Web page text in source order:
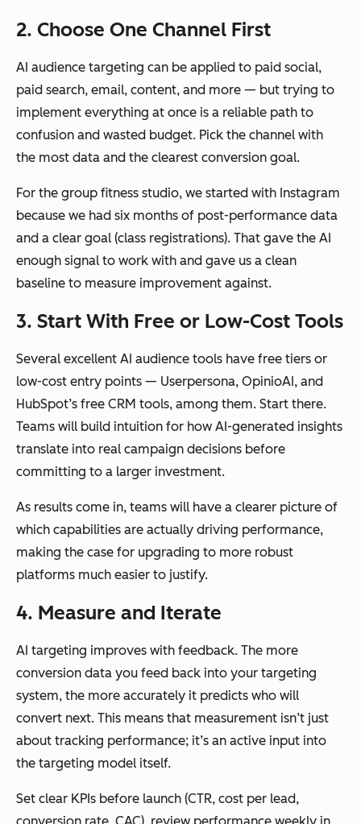
2. Choose One Channel First
AI audience targeting can be applied to paid social,
paid search, email, content, and more — but trying to
implement everything at once is a reliable path to
confusion and wasted budget. Pick the channel with
the most data and the clearest conversion goal.
For the group fitness studio, we started with Instagram
because we had six months of post-performance data
and a clear goal (class registrations). That gave the AI
enough signal to work with and gave us a clean
baseline to measure improvement against.
3. Start With Free or Low-Cost Tools
Several excellent AI audience tools have free tiers or
low-cost entry points — Userpersona, OpinioAI, and
HubSpot’s free CRM tools, among them. Start there.
Teams will build intuition for how AI-generated insights
translate into real campaign decisions before
committing to a larger investment.
As results come in, teams will have a clearer picture of
which capabilities are actually driving performance,
making the case for upgrading to more robust
platforms much easier to justify.
4. Measure and Iterate
AI targeting improves with feedback. The more
conversion data you feed back into your targeting
system, the more accurately it predicts who will
convert next. This means that measurement isn’t just
about tracking performance; it’s an active input into
the targeting model itself.
Set clear KPIs before launch (CTR, cost per lead,
conversion rate, CAC), review performance weekly in